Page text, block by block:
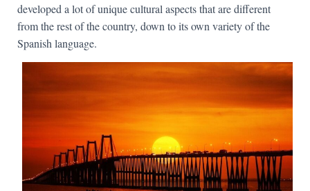
developed a lot of unique cultural aspects that are different
from the rest of the country, down to its own variety of the
Spanish language.